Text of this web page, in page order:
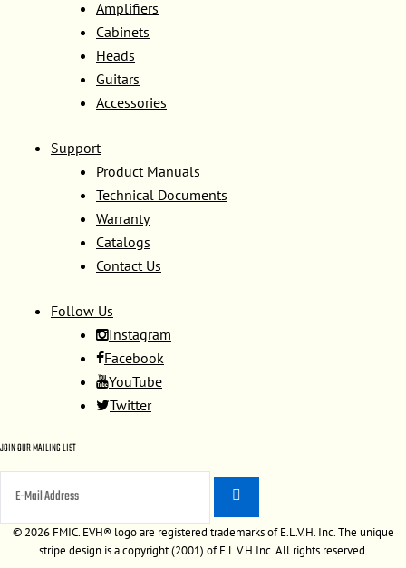
Amplifiers
Cabinets
Heads
Guitars
Accessories
Support
Product Manuals
Technical Documents
Warranty
Catalogs
Contact Us
Follow Us
Instagram
Facebook
YouTube
Twitter
JOIN OUR MAILING LIST
©2026 FMIC. EVH® logo are registered trademarks of E.L.V.H. Inc. The unique
stripe design is a copyright (2001) of E.L.V.H Inc. All rights reserved.